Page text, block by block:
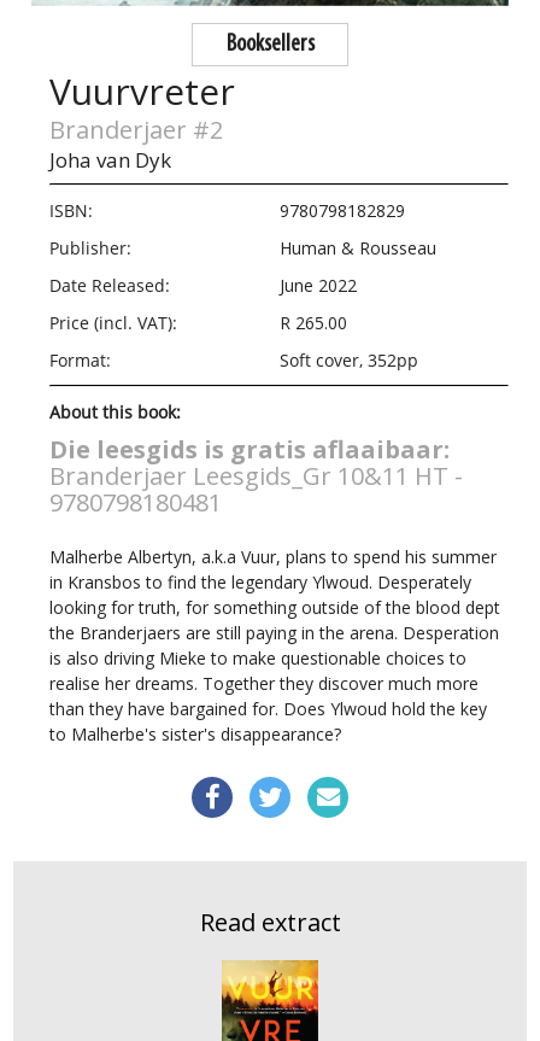
Booksellers
Vuurvreter
Branderjaer #2
Joha van Dyk
ISBN:
9780798182829
Publisher:
Human & Rousseau
Date Released:
June 2022
Price (incl. VAT):
R 265.00
Format:
Soft cover, 352pp
About this book:
Die leesgids is gratis aflaaibaar:
Branderjaer Leesgids_Gr 10&11 HT -
9780798180481
Malherbe Albertyn, a.k.a Vuur, plans to spend his summer
in Kransbos to find the legendary Ylwoud. Desperately
looking for truth, for something outside of the blood dept
the Branderjaers are still paying in the arena. Desperation
is also driving Mieke to make questionable choices to
realise her dreams. Together they discover much more
than they have bargained for. Does Ylwoud hold the key
to Malherbe's sister's disappearance?
Read extract